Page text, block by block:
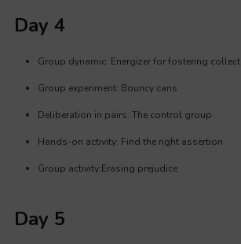
Day 4
Group dynamic: Energizer for fostering
Group experiment: Bouncy cans
Deliberation in pairs: The control group
Hands-on activity: Find the right assertion
Group activity:Erasing prejudice
Day 5